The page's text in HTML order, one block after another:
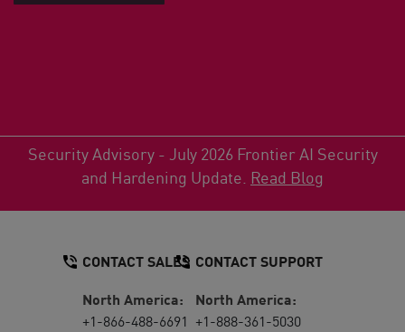
Security Advisory - July 2026 Frontier AI Security
and Hardening Update. Read Blog
CONTACT SALES
North America:
+1-866-488-6691
CONTACT SUPPORT
North America:
+1-888-361-5030